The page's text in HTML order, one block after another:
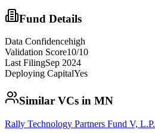
Fund Details
Data Confidencehigh
Validation Score10/10
Last FilingSep 2024
Deploying CapitalYes
Similar VCs in MN
Rally Technology Partners Fund V, L.P.